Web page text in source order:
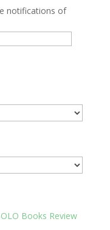
notifications of
Books Review